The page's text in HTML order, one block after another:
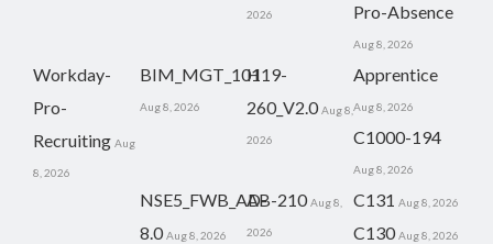
2026
Pro-Absence
Aug 8, 2026
Workday-
Pro-
Recruiting Aug
8, 2026
BIM_MGT_101
Aug 8, 2026
H19-
260_V2.0 Aug 8,
2026
Apprentice
Aug 8, 2026
C1000-194
Aug 8, 2026
NSE5_FWB_AD-
8.0 Aug 8, 2026
AB-210 Aug 8,
2026
C131 Aug 8, 2026
C130 Aug 8, 2026